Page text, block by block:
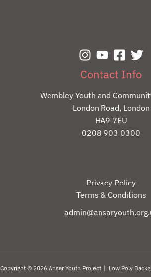
Contact Info
Wembley Youth and
London Road, London
HA9 7EU
0208 903 0300
Privacy Policy
Terms & Conditions
Copyright © 2026 Ansar Youth Project | Low Poly